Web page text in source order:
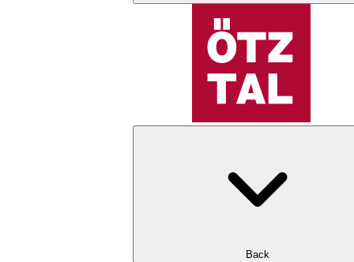
Back